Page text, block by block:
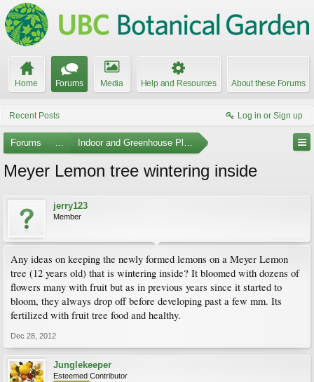
Home Forums Media Help and Resources About these Forums
Recent Posts Log in or Sign up
Forums ... Indoor and Greenhouse Plants
Meyer Lemon tree wintering inside
jerry123
Member
Any ideas on keeping the newly formed lemons on a Meyer Lemon
tree (12 years old) that is wintering inside? It bloomed with dozens of
flowers many with fruit but as in previous years since it started to
bloom, they always drop off before developing past a few mm. Its
fertilized with fruit tree food and healthy.
Dec 28, 2012
Junglekeeper
Esteemed Contributor